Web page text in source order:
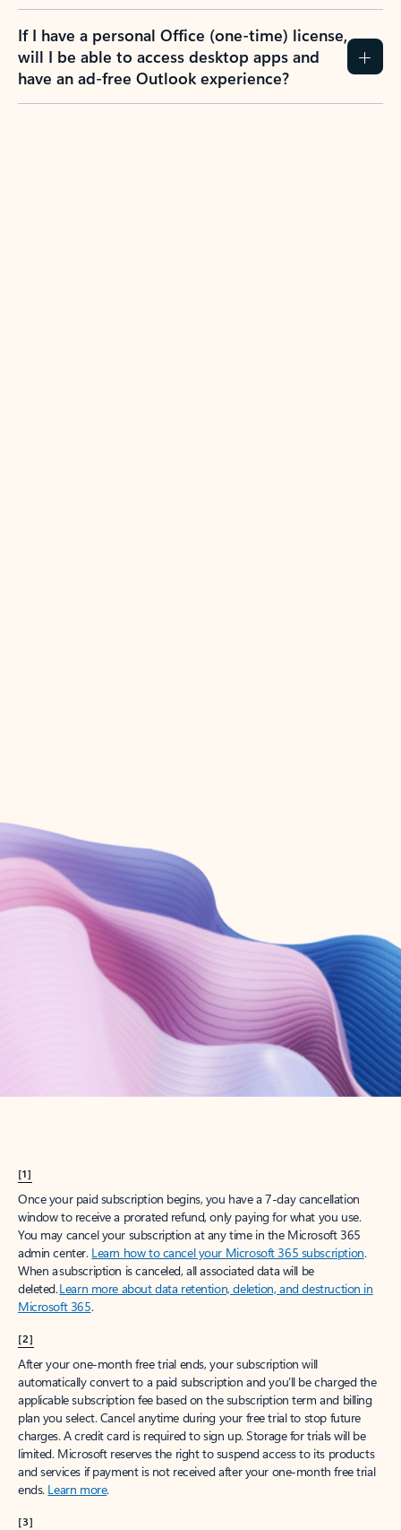
If I have a personal Office (one-time) license,
will I be able to access desktop apps and
have an ad-free Outlook experience?
Create account
Try Microsoft 365
Get the best Outlook experience with a Microsoft 365 subscription.
[1]
Once your paid subscription begins, you have a 7-day cancellation
window to receive a prorated refund, only paying for what you use.
You may cancel your subscription at any time in the Microsoft 365
admin center. Learn how to cancel your Microsoft 365 subscription.
When a subscription is canceled, all associated data will be
deleted.Learn more about data retention, deletion, and destruction in
Microsoft 365.
[2]
After your one-month free trial ends, your subscription will
automatically convert to a paid subscription and you’ll be charged the
applicable subscription fee based on the subscription term and billing
plan you select. Cancel anytime during your free trial to stop future
charges. A credit card is required to sign up. Storage for trials will be
limited. Microsoft reserves the right to suspend access to its products
and services if payment is not received after your one-month free trial
ends. Learn more.
[3]